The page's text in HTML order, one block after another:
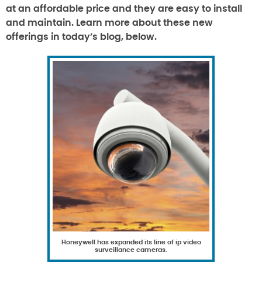
at an affordable price and they are easy to install
and maintain. Learn more about these new
offerings in today’s blog, below.
Honeywell has expanded its line of ip video
surveillance cameras.